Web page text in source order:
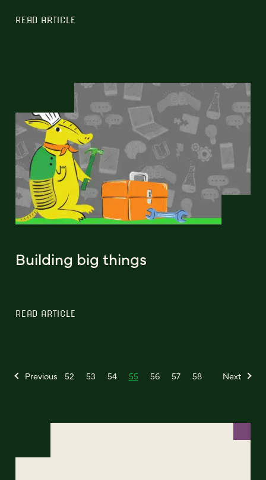
READ ARTICLE
Building big things
READ ARTICLE
Previous 52 53 54 55 56 57 58 Next